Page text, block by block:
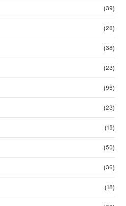
(39)
(26)
(38)
(23)
(96)
(23)
(15)
(50)
(36)
(18)